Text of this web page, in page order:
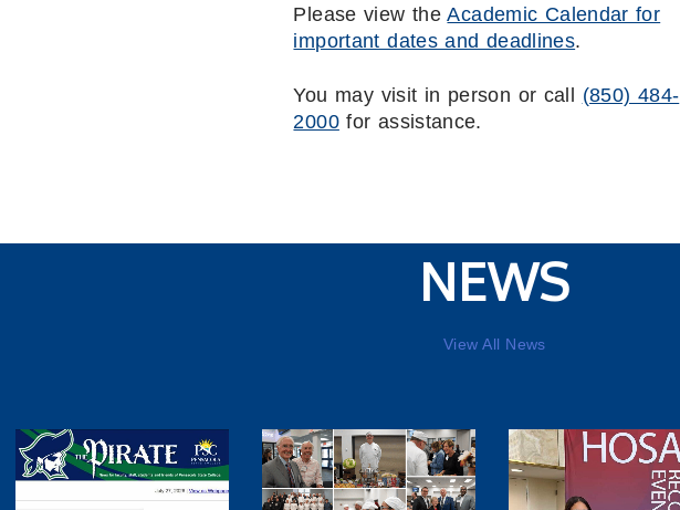
Please view theAcademic Calendar for
important dates and deadlines.
You may visit in person or call (850) 484-
2000for assistance.
NEWS
View All News